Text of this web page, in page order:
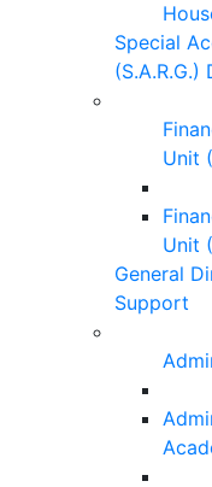
Special
(S.A.R.G.)
Unit
Unit
General
Support